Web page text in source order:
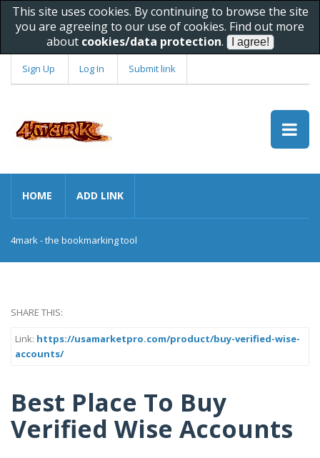
This site uses cookies. By continuing to browse the site
you are agreeing to our use of cookies. Find out more
about cookies/data protection.
Sign Up Log In Submit link
HOME ADD LINK
4mark - the bookmarking tool
SHARE THIS:
Link: https://usamarketpro.com/product/buy-verified-wise-
accounts/
Best Place To Buy
Verified Wise Accounts